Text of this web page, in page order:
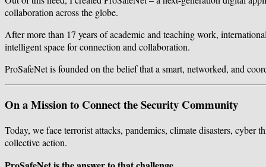
collaboration across the globe.
After more than 17 years of academic and teaching work,
intelligent space for connection and collaboration.
ProSafeNet is founded on the belief that a smart, networked, and
On a Mission to Connect the Security Community
Today, we face terrorist attacks, pandemics, climate disasters,
collective action.